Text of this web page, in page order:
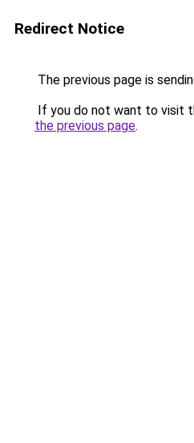
Redirect Notice
The previous page is
If you do not want to visit
the previous page.